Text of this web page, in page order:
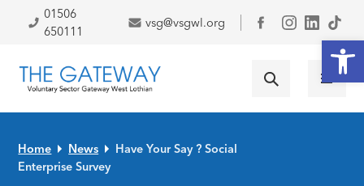
Skip to primary navigation
Skip to main content
Skip to primary sidebar
Skip to footer
01506
650111
vsg@vsgwl.org
Facebook
Home News
Have Your Say ? Social
Enterprise Survey